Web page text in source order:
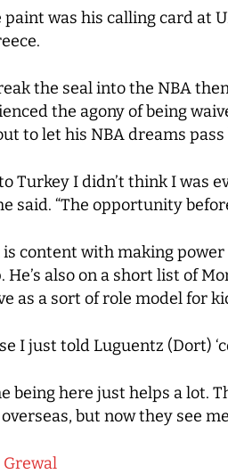
was his calling card at
the seal into the NBA
the agony of being
to let his NBA dreams
Turkey I didn’t think I was
said. “The opportunity
is content with making
He’s also on a short list of
as a sort of role model for
I just told Luguentz (Dort)
being here just helps a lot.
but now they see
Grewal